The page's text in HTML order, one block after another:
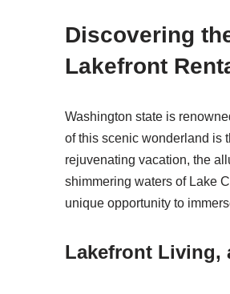
Discovering
Lakefront
Washington state is
of this scenic wonderland is
rejuvenating vacation, the
shimmering waters of Lake
unique opportunity to
Lakefront Living,